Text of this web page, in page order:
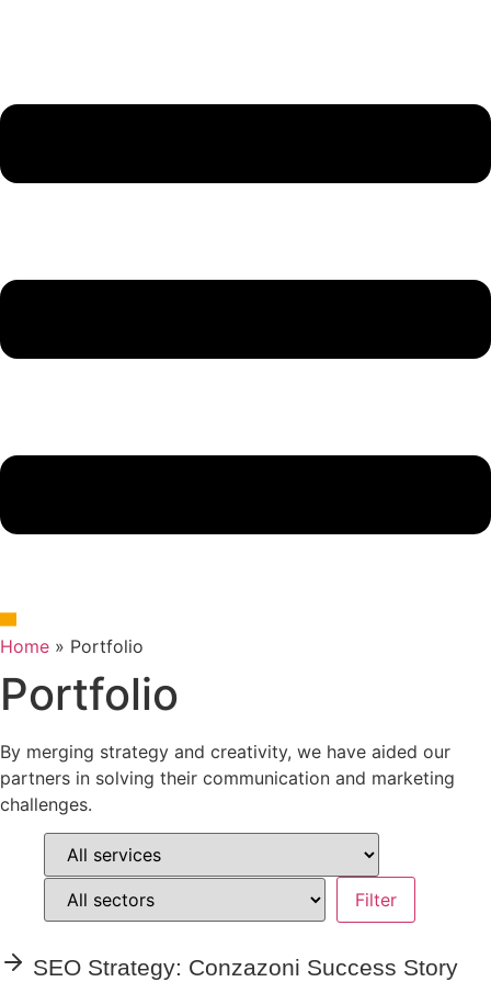
Home » Portfolio
Portfolio
By merging strategy and creativity, we have aided our
partners in solving their communication and marketing
challenges.
SEO Strategy: Conzazoni Success Story